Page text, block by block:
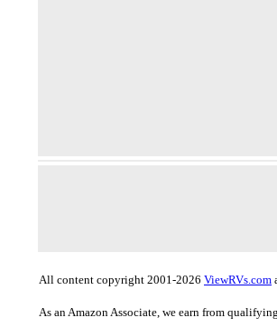
All content copyright 2001-2026 ViewRVs.com
As an Amazon Associate, we earn from